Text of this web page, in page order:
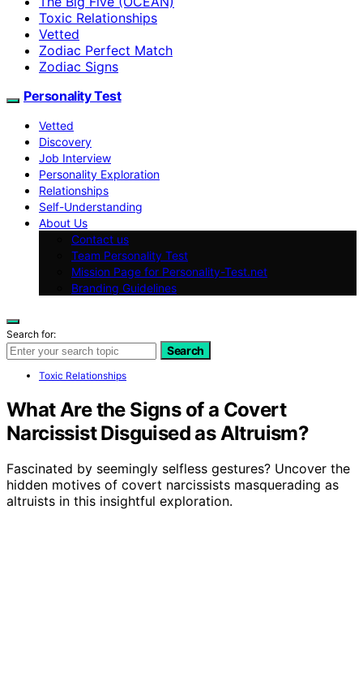
Toxic Relationships
Vetted
Zodiac Perfect Match
Zodiac Signs
Personality Test
Vetted
Discovery
Job Interview
Personality Exploration
Relationships
Self-Understanding
About Us
Contact us
Team Personality Test
Mission Page for Personality-Test.net
Branding Guidelines
Search for:
Search
Toxic Relationships
What Are the Signs of a Covert
Narcissist Disguised as Altruism?
Fascinated by seemingly selfless gestures? Uncover the
hidden motives of covert narcissists masquerading as
altruists in this insightful exploration.